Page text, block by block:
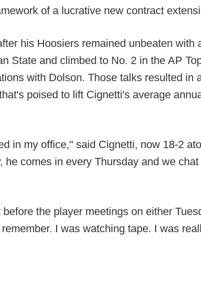
of a lucrative new contract
his Hoosiers remained unbeaten with
State and climbed to No. 2 in the AP
with Dolson. Those talks resulted in
poised to lift Cignetti's average
in my office," said Cignetti, now 18-2
he comes in every Thursday and we
the player meetings on either
I was watching tape. I was